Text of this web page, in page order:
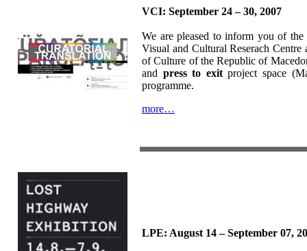
VCI: September 24 – 30, 2007
We are pleased to inform you of
Visual and Cultural Reserach
of Culture of the Republic of
and press to exitproject space
programme.
more…
LPE: August 14 – September 07,